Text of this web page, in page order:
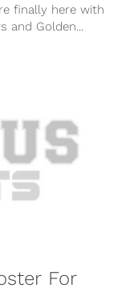
finally here with
and Golden...
For